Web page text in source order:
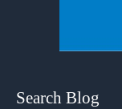
Search Blog